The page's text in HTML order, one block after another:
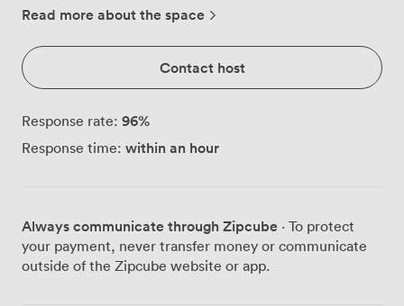
drizzle. The terrace wraps you in tropical warmth the
ready with Cuban cocktails, while string lights weave
overhead, casting that perfect glow as evening falls.
We've arranged the space with different zones, from
intimate booth seating to high tables where groups
naturally gather, all designed to keep conversation
flowing as freely as the mojitos. What really sets this
across Newcastle's skyline. Come evening, those same
views become the backdrop to birthday parties and
celebrations, with our PA system pumping out
Read more about the space
Contact host
Response rate: 96%
Response time: within an hour
Always communicate through Zipcube · To protect
your payment, never transfer money or communicate
outside of the Zipcube website or app.